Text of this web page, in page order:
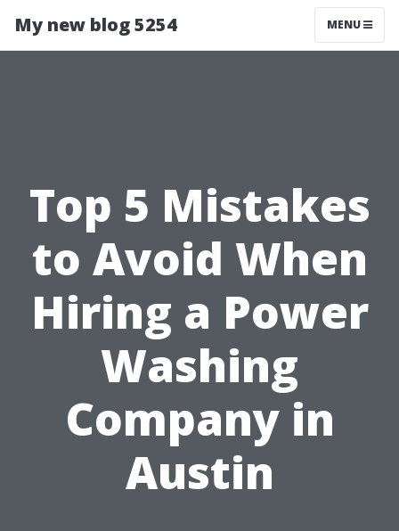
My new blog 5254 MENU
Top 5 Mistakes
to Avoid When
Hiring a Power
Washing
Company in
Austin